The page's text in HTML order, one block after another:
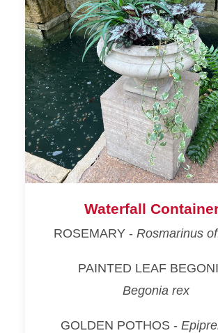
Waterfall
ROSEMARY - Rosmarinus
PAINTED LEAF
Begonia rex
GOLDEN POTHOS -